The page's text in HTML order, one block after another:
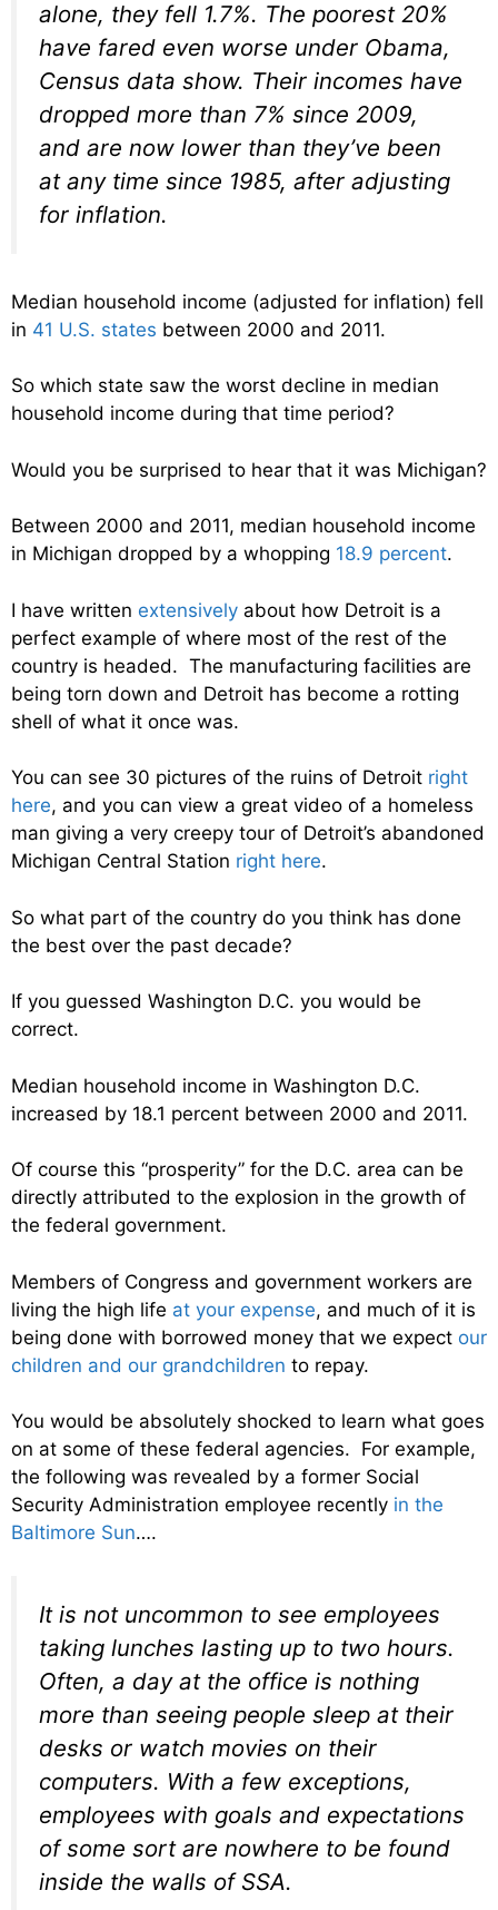
alone, they fell 1.7%. The poorest 20%
have fared even worse under Obama,
Census data show. Their incomes have
dropped more than 7% since 2009,
and are now lower than they’ve been
at any time since 1985, after adjusting
for inflation.
Median household income (adjusted for inflation) fell
in 41 U.S. states between 2000 and 2011.
So which state saw the worst decline in median
household income during that time period?
Would you be surprised to hear that it was Michigan?
Between 2000 and 2011, median household income
in Michigan dropped by a whopping 18.9 percent.
I have written extensively about how Detroit is a
perfect example of where most of the rest of the
country is headed. The manufacturing facilities are
being torn down and Detroit has become a rotting
shell of what it once was.
You can see 30 pictures of the ruins of Detroit right
here, and you can view a great video of a homeless
man giving a very creepy tour of Detroit’s abandoned
Michigan Central Station right here.
So what part of the country do you think has done
the best over the past decade?
If you guessed Washington D.C. you would be
correct.
Median household income in Washington D.C.
increased by 18.1 percent between 2000 and 2011.
Of course this “prosperity” for the D.C. area can be
directly attributed to the explosion in the growth of
the federal government.
Members of Congress and government workers are
living the high life at your expense, and much of it is
being done with borrowed money that we expect our
children and our grandchildren to repay.
You would be absolutely shocked to learn what goes
on at some of these federal agencies. For example,
the following was revealed by a former Social
Security Administration employee recently in the
Baltimore Sun….
It is not uncommon to see employees
taking lunches lasting up to two hours.
Often, a day at the office is nothing
more than seeing people sleep at their
desks or watch movies on their
computers. With a few exceptions,
employees with goals and expectations
of some sort are nowhere to be found
inside the walls of SSA.